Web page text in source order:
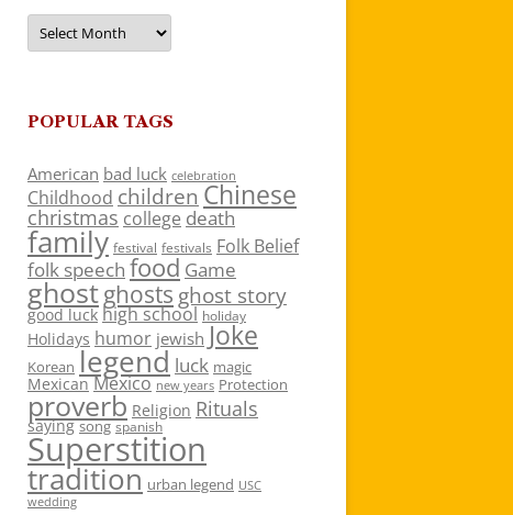
Archives
POPULAR TAGS
American bad luck celebration
Childhood children Chinese
christmas college death
family festival festivals Folk Belief
folk speech food Game
ghostghosts ghost story
good luck high school holiday
Holidays humor jewish Joke
Korean legend luck magic
Mexican Mexico new years Protection
proverb Religion Rituals
saying song spanish
Superstition
tradition urban legend USC
wedding